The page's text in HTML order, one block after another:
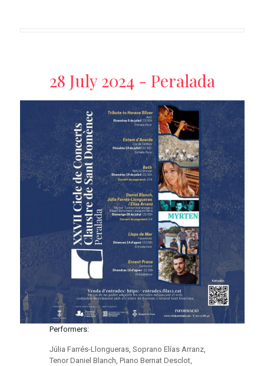
28 July 2024 - Peralada
Performers:
Júlia Farrés-Llongueras, Soprano Elías Arranz,
Tenor Daniel Blanch, Piano Bernat Desclot,